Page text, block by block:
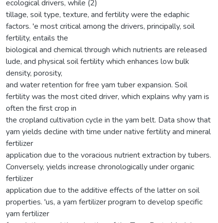
ecological drivers, while (2)
tillage, soil type, texture, and fertility were the edaphic
factors. 'e most critical among the drivers, principally, soil
fertility, entails the
biological and chemical through which nutrients are released
lude, and physical soil fertility which enhances low bulk
density, porosity,
and water retention for free yam tuber expansion. Soil
fertility was the most cited driver, which explains why yam is
often the first crop in
the cropland cultivation cycle in the yam belt. Data show that
yam yields decline with time under native fertility and mineral
fertilizer
application due to the voracious nutrient extraction by tubers.
Conversely, yields increase chronologically under organic
fertilizer
application due to the additive effects of the latter on soil
properties. 'us, a yam fertilizer program to develop specific
yam fertilizer